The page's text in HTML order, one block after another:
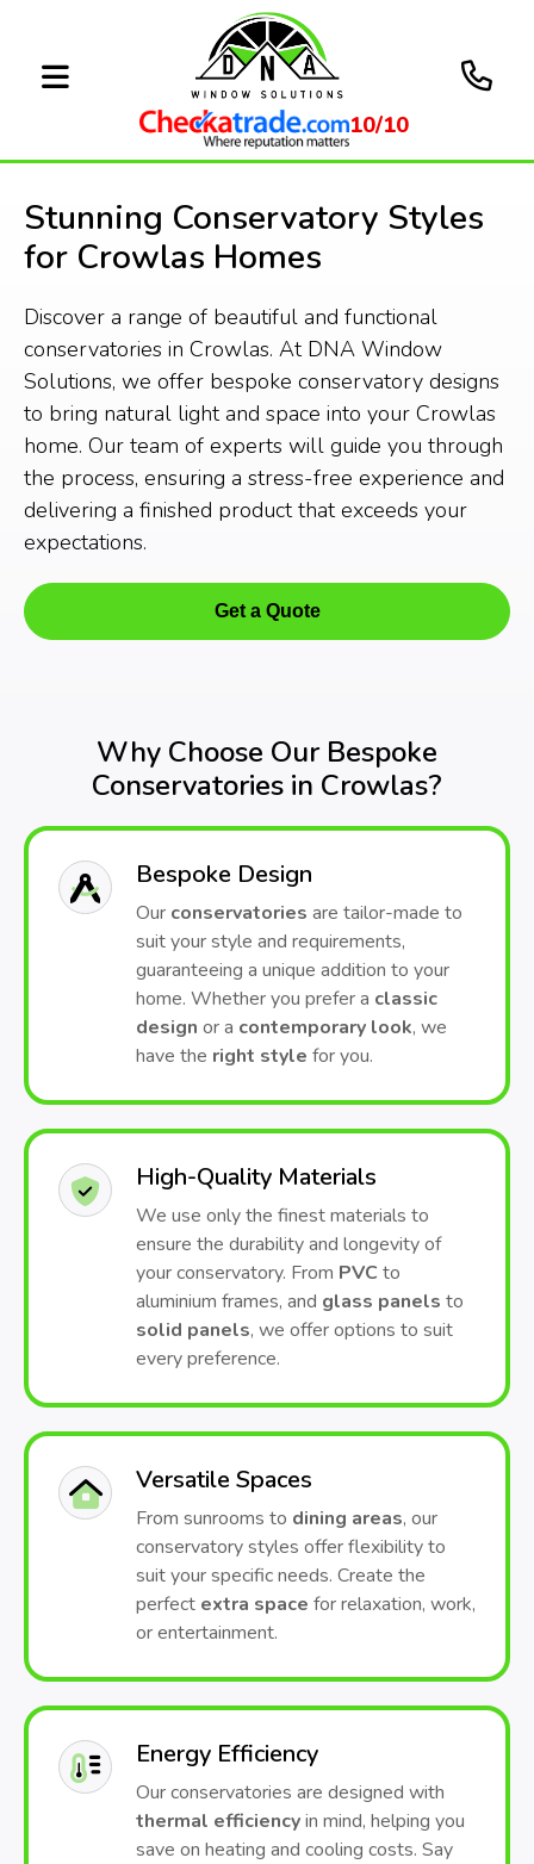
10/10
Stunning Conservatory Styles
for Crowlas Homes
Discover a range of beautiful and functional
conservatories in Crowlas. At DNA Window
Solutions, we offer bespoke conservatory designs
to bring natural light and space into your Crowlas
home. Our team of experts will guide you through
the process, ensuring a stress-free experience and
delivering a finished product that exceeds your
expectations.
Get a Quote
Why Choose Our Bespoke
Conservatories in Crowlas?
Bespoke Design
Our conservatories are tailor-made to
suit your style and requirements,
guaranteeing a unique addition to your
home. Whether you prefer a classic
design or a contemporary look, we
have the right style for you.
High-Quality Materials
We use only the finest materials to
ensure the durability and longevity of
your conservatory. From PVC to
aluminium frames, and glass panels to
solid panels, we offer options to suit
every preference.
Versatile Spaces
From sunrooms to dining areas, our
conservatory styles offer flexibility to
suit your specific needs. Create the
perfect extra space for relaxation, work,
or entertainment.
Energy Efficiency
Our conservatories are designed with
thermal efficiencyin mind, helping you
save on heating and cooling costs. Say